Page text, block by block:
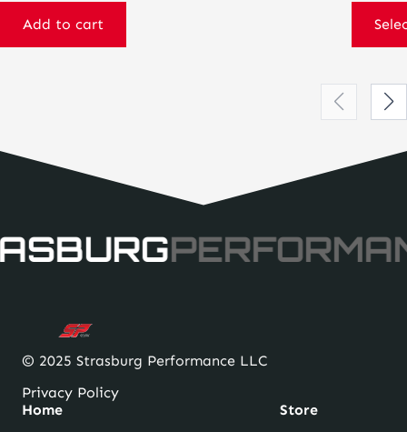
Add to cart
© 2025 Strasburg Performance LLC
Privacy Policy
Home
Store